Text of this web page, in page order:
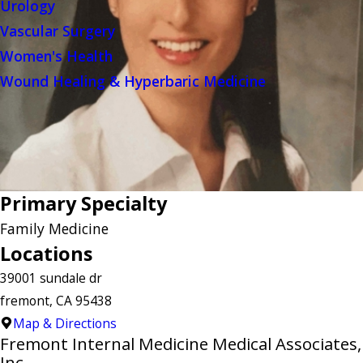
Urology
Vascular Surgery
Women's Health
Wound Healing & Hyperbaric Medicine
Primary Specialty
Family Medicine
Locations
39001 sundale dr
fremont, CA 95438
Map & Directions
Fremont Internal Medicine Medical Associates,